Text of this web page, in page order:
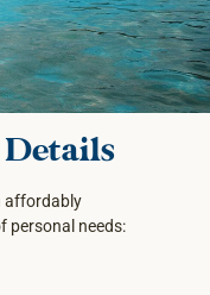
Details
affordably
personal needs: